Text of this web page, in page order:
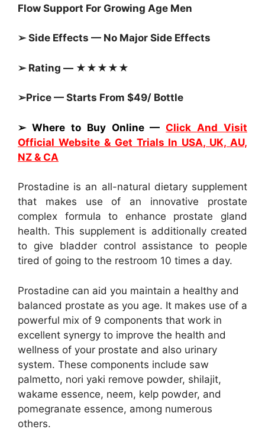
Flow Support For Growing Age Men
➢ Side Effects — No Major Side Effects
➢ Rating — ★★★★★
➢Price — Starts From $49/ Bottle
➢ Where to Buy Online — Click And Visit
Official Website & Get Trials In USA, UK, AU,
NZ & CA
Prostadine is an all-natural dietary supplement
that makes use of an innovative prostate
complex formula to enhance prostate gland
health. This supplement is additionally created
to give bladder control assistance to people
tired of going to the restroom 10 times a day.
Prostadine can aid you maintain a healthy and
balanced prostate as you age. It makes use of a
powerful mix of 9 components that work in
excellent synergy to improve the health and
wellness of your prostate and also urinary
system. These components include saw
palmetto, nori yaki remove powder, shilajit,
wakame essence, neem, kelp powder, and
pomegranate essence, among numerous
others.